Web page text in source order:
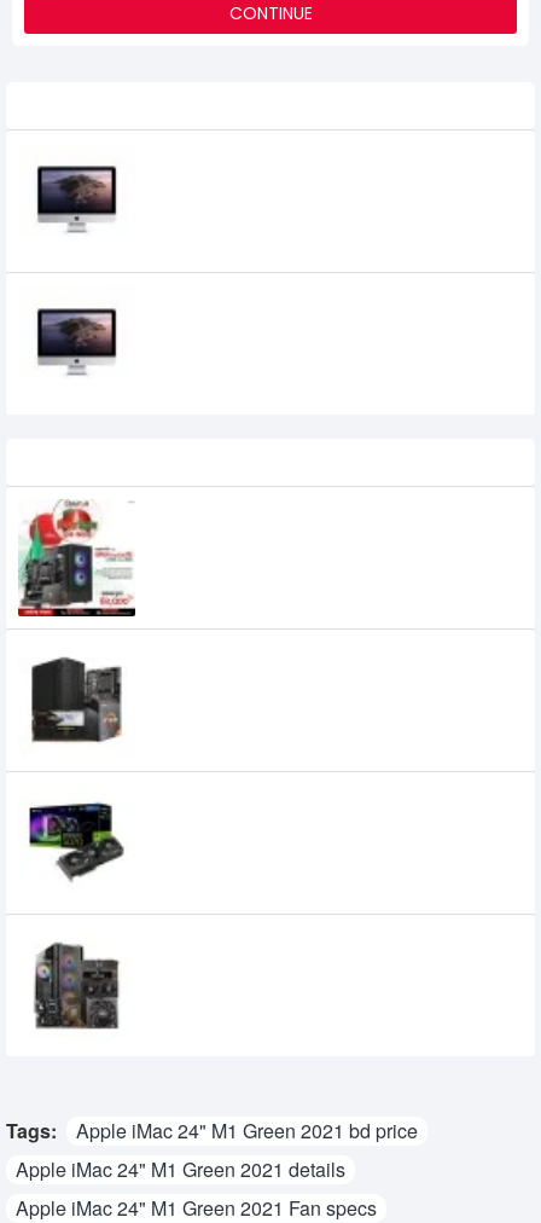
CONTINUE
Tags:
Apple iMac 24" M1 Green 2021 bd price
Apple iMac 24" M1 Green 2021 details
Apple iMac 24" M1 Green 2021 Fan specs